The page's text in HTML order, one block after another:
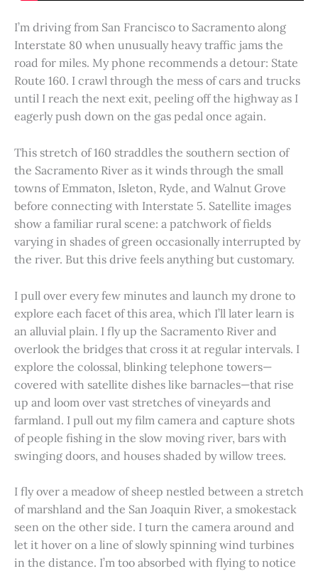
I’m driving from San Francisco to Sacramento along
Interstate 80 when unusually heavy traffic jams the
road for miles. My phone recommends a detour: State
Route 160. I crawl through the mess of cars and trucks
until I reach the next exit, peeling off the highway as I
eagerly push down on the gas pedal once again.
This stretch of 160 straddles the southern section of
the Sacramento River as it winds through the small
towns of Emmaton, Isleton, Ryde, and Walnut Grove
before connecting with Interstate 5. Satellite images
show a familiar rural scene: a patchwork of fields
varying in shades of green occasionally interrupted by
the river. But this drive feels anything but customary.
I pull over every few minutes and launch my drone to
explore each facet of this area, which I’ll later learn is
an alluvial plain. I fly up the Sacramento River and
overlook the bridges that cross it at regular intervals. I
explore the colossal, blinking telephone towers—
covered with satellite dishes like barnacles—that rise
up and loom over vast stretches of vineyards and
farmland. I pull out my film camera and capture shots
of people fishing in the slow moving river, bars with
swinging doors, and houses shaded by willow trees.
I fly over a meadow of sheep nestled between a stretch
of marshland and the San Joaquin River, a smokestack
seen on the other side. I turn the camera around and
let it hover on a line of slowly spinning wind turbines
in the distance. I’m too absorbed with flying to notice